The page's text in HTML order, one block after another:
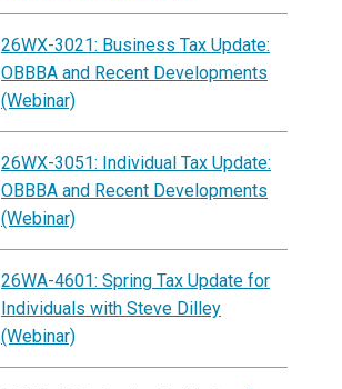
26WX-3021: Business Tax Update:
OBBBA and Recent Developments
(Webinar)
26WX-3051: Individual Tax Update:
OBBBA and Recent Developments
(Webinar)
26WA-4601: Spring Tax Update for
Individuals with Steve Dilley
(Webinar)